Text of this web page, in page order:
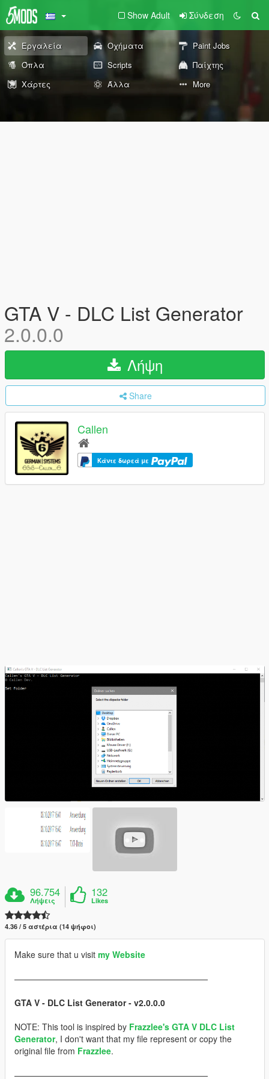
Show Adult Σύνδεση
Εργαλεία Οχήματα
Paint Jobs
Όπλα
Scripts
Παίχτης
Χάρτες
Άλλα More
GTA V - DLC List Generator
2.0.0.0
Λήψη
Share
Callen
Κάντε δωρεά με
96.754
Λήψεις
132
Likes
4.36 / 5 αστέρια (14 ψήφοι)
Make sure that u visit my Website
———————————————————————
GTA V - DLC List Generator - v2.0.0.0
NOTE: This tool is inspired by Frazzlee's GTA V DLC List
Generator, I don't want that my file represent or copy the
original file from Frazzlee.
———————————————————————